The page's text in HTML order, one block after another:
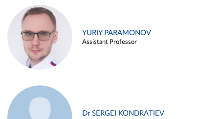
YURIY PARAMONOV
Assistant Professor
Dr SERGEI KONDRATIEV